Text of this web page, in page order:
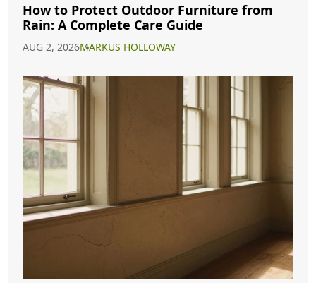
How to Protect Outdoor Furniture from
Rain: A Complete Care Guide
AUG 2, 2026MARKUS HOLLOWAY